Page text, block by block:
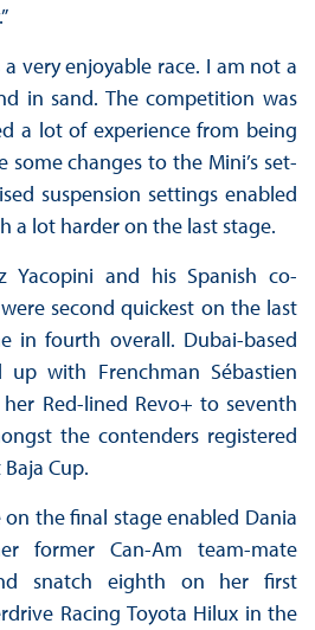
a very enjoyable race. I am not a
in sand. The competition was
a lot of experience from being
some changes to the Mini’s set-
suspension settings enabled
a lot harder on the last stage.
Yacopini and his Spanish co-
second quickest on the last
in fourth overall. Dubai-based
up with Frenchman Sébastien
Red-lined Revo+ to seventh
the contenders registered
Cup.
the final stage enabled Dania
former Can-Am team-mate
snatch eighth on her first
Racing Toyota Hilux in the